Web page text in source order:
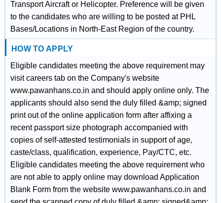
Transport Aircraft or Helicopter. Preference will be given
to the candidates who are willing to be posted at PHL
Bases/Locations in North-East Region of the country.
HOW TO APPLY
Eligible candidates meeting the above requirement may
visit careers tab on the Company's website
www.pawanhans.co.in and should apply online only. The
applicants should also send the duly filled &amp; signed
print out of the online application form after affixing a
recent passport size photograph accompanied with
copies of self-attested testimonials in support of age,
caste/class, qualification, experience, Pay/CTC, etc.
Eligible candidates meeting the above requirement who
are not able to apply online may download Application
Blank Form from the website www.pawanhans.co.in and